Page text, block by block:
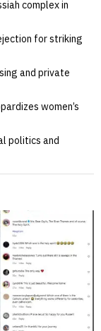
complex in
for striking
and private
women’s
politics and